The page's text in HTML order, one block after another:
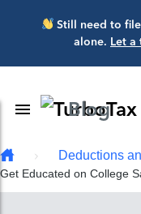
Skip to main content
Still need to
alone. Let a
Toggle Navigation
Blog
Deductions
Get Educated on College